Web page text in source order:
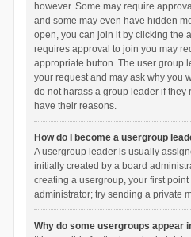
however. Some may require
and some may even have hidden
open, you can join it by clicking the
requires approval to join you may
appropriate button. The user group
your request and may ask why you
do not harass a group leader if they
have their reasons.
How do I become a usergroup
A usergroup leader is usually
initially created by a board
creating a usergroup, your first
administrator; try sending a private
Why do some usergroups appear